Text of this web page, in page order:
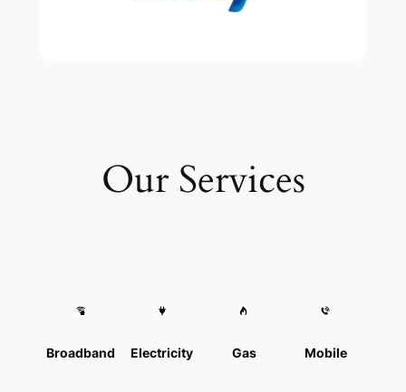
Our Services
Broadband Electricity Gas Mobile